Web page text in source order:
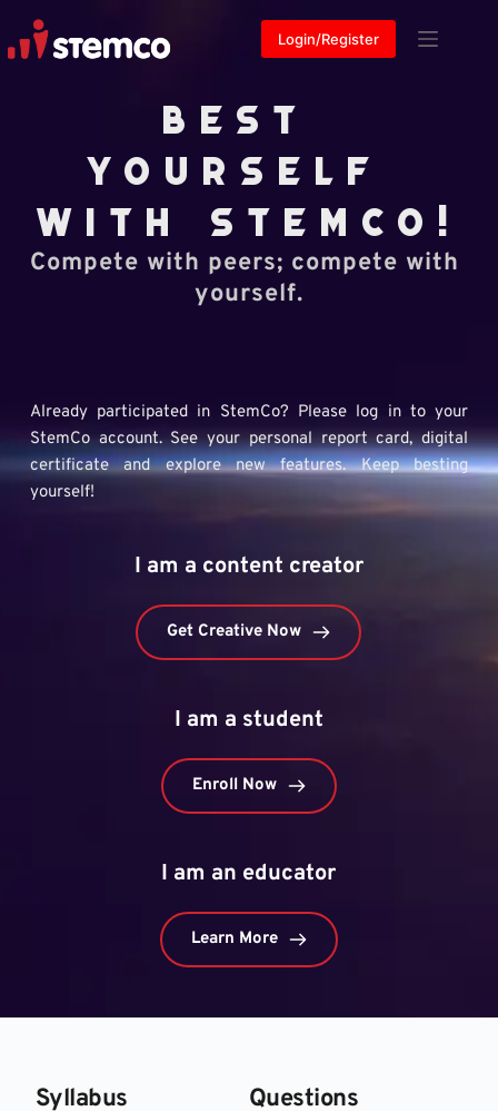
content
Login/Register
BEST
YOURSELF
WITH STEMCO!
Compete with peers; compete with
yourself.
Already participated in StemCo? Please log in to your
StemCo account. See your personal report card, digital
certificate and explore new features. Keep besting
yourself!
I am a content creator
Get Creative Now
I am a student
Enroll Now
I am an educator
Learn More
Syllabus Questions